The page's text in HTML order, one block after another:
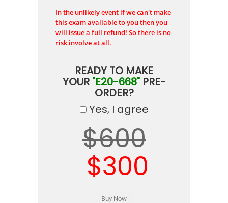
In the unlikely event if we can't make
this exam available to you then you
will issue a full refund! So there is no
risk involve at all.
READY TO MAKE
YOUR "E20-668"PRE-
ORDER?
Yes, I agree
$600
$300